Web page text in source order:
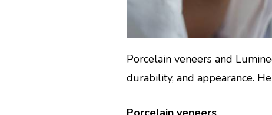
Porcelain veneers and
durability, and appearance.